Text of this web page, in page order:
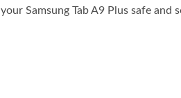
Samsung Tab A9 Plus safe and